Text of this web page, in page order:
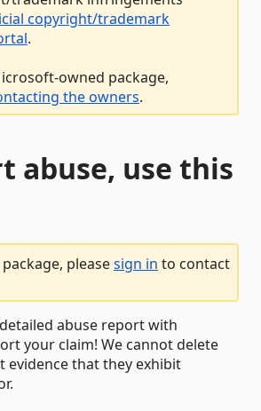
copyright/trademark
.
owned package,
the owners.
abuse, use this
pleasesign in to contact
abuse report with
your claim! We cannot delete
evidence that they exhibit